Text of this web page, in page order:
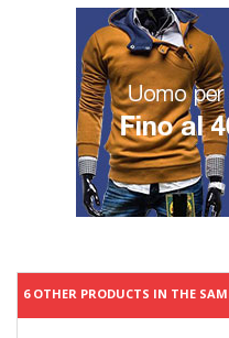
6 OTHER PRODUCTS IN THE